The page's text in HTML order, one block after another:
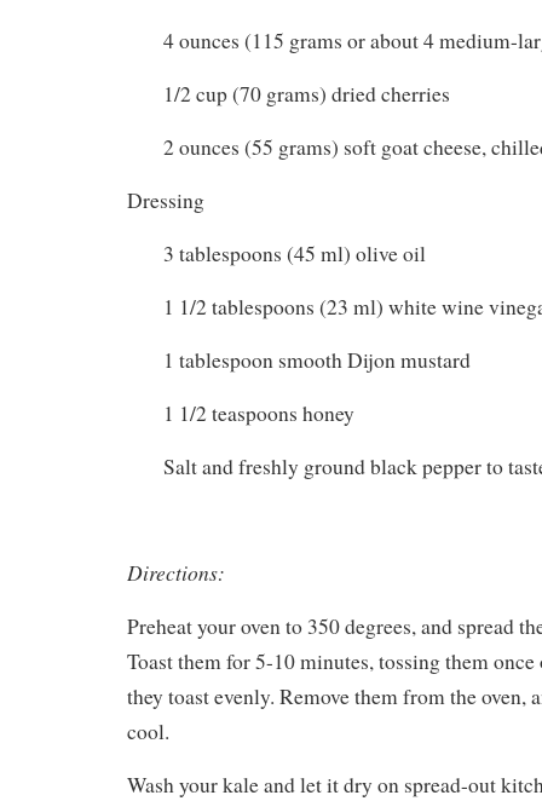
4 ounces (115 grams or about 4 medium-
1/2 cup (70 grams) dried cherries
2 ounces (55 grams) soft goat cheese,
Dressing
3 tablespoons (45 ml) olive oil
1 1/2 tablespoons (23 ml) white wine
1 tablespoon smooth Dijon mustard
1 1/2 teaspoons honey
Salt and freshly ground black pepper to
Directions:
Preheat your oven to 350 degrees, and spread
Toast them for 5-10 minutes, tossing them
they toast evenly. Remove them from the oven,
cool.
Wash your kale and let it dry on spread-out